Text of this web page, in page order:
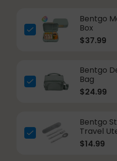
Bentgo
Box
$37.99
Bentgo
Bag
$24.99
Bentgo
Travel
$14.99